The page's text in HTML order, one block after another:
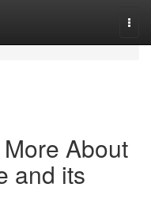
About
and its